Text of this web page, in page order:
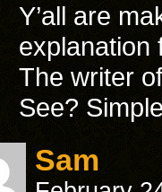
Y’all are
explanation
The writer
See?
Sam